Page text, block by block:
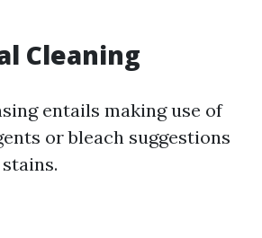
Cleaning
entails making use of
or bleach suggestions